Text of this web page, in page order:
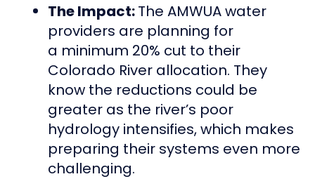
The Impact:The AMWUA water
providers are planning for
a minimum 20% cut to their
Colorado River allocation. They
know the reductions could be
greater as the river’s poor
hydrology intensifies, which makes
preparing their systems even more
challenging.